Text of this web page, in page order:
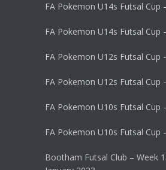
FA Pokemon U14s Futsal Cup
FA Pokemon U14s Futsal Cup
FA Pokemon U12s Futsal Cup
FA Pokemon U12s Futsal Cup
FA Pokemon U10s Futsal Cup
FA Pokemon U10s Futsal Cup
Bootham Futsal Club – Week